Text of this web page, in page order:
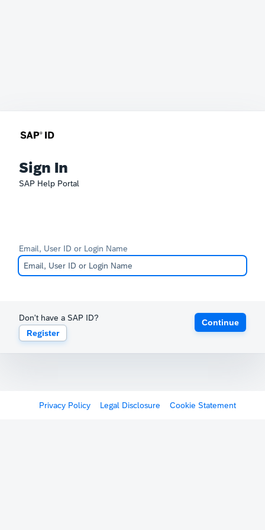
Sign In
SAP Help Portal
Email, User ID or Login Name
Don't have a SAP ID?
Register
Continue
Privacy Policy Legal Disclosure Cookie Statement